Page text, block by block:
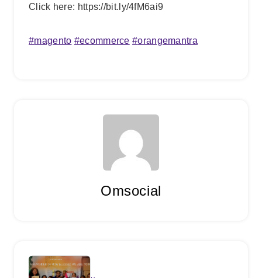
Click here: https://bit.ly/4fM6ai9
#magento #ecommerce #orangemantra
Omsocial